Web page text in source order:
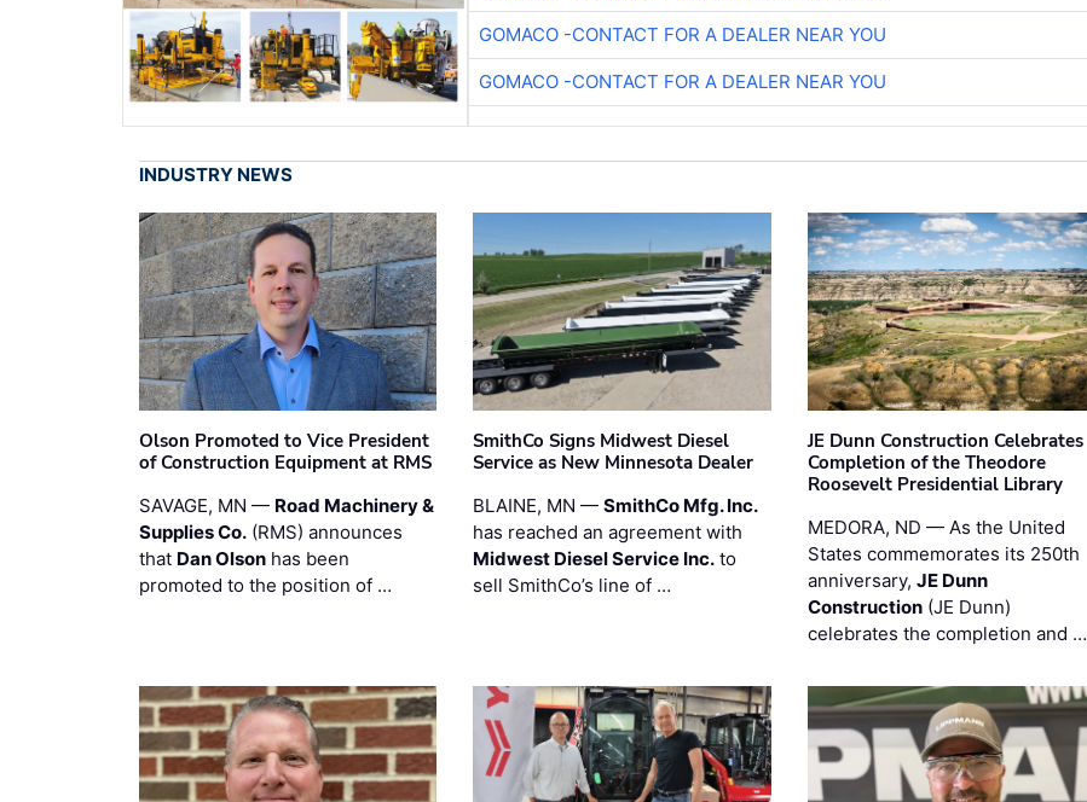
GOMACO -CONTACT FOR A DEALER NEAR YOU
GOMACO -CONTACT FOR A DEALER NEAR YOU
INDUSTRY NEWS
Olson Promoted to Vice President
of Construction Equipment at RMS
SAVAGE, MN — Road Machinery &
Supplies Co. (RMS) announces
that Dan Olson has been
promoted to the position of …
SmithCo Signs Midwest Diesel
Service as New Minnesota Dealer
BLAINE, MN —SmithCo Mfg. Inc.
has reached an agreement with
Midwest Diesel Service Inc. to
sell SmithCo’s line of …
JE Dunn Construction Celebrates
Completion of the Theodore
Roosevelt Presidential Library
MEDORA, ND — As the United
States commemorates its 250th
anniversary, JE Dunn
Construction(JE Dunn)
celebrates the completion and …